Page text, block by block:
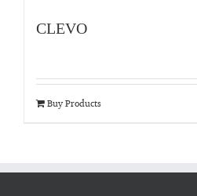
CLEVO
Buy Products